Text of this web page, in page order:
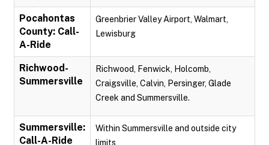
Pocahontas
County: Call-
A-Ride
Greenbrier Valley Airport, Walmart,
Lewisburg
Richwood-
Summersville
Richwood, Fenwick, Holcomb,
Craigsville, Calvin, Persinger, Glade
Creek and Summersville.
Summersville:
Call-A-Ride
Within Summersville and outside city
limits